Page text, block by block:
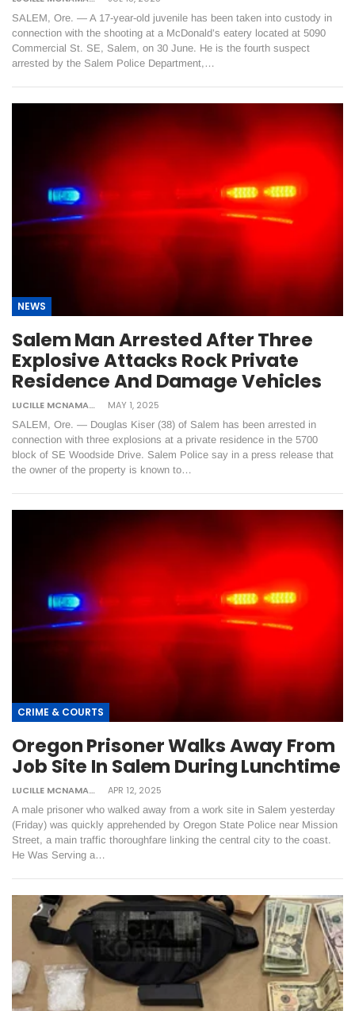
SALEM, Ore. — A 17-year-old juvenile has been taken into custody in
connection with the shooting at a McDonald’s eatery located at 5090
Commercial St. SE, Salem, on 30 June. He is the fourth suspect
arrested by the Salem Police Department,…
NEWS
Salem Man Arrested After Three
Explosive Attacks Rock Private
Residence And Damage Vehicles
LUCILLE MCNAMARA MAY 1, 2025
SALEM, Ore. — Douglas Kiser (38) of Salem has been arrested in
connection with three explosions at a private residence in the 5700
block of SE Woodside Drive. Salem Police say in a press release that
the owner of the property is known to…
CRIME & COURTS
Oregon Prisoner Walks Away From
Job Site In Salem During Lunchtime
LUCILLE MCNAMARA APR 12, 2025
A male prisoner who walked away from a work site in Salem yesterday
(Friday) was quickly apprehended by Oregon State Police near Mission
Street, a main traffic thoroughfare linking the central city to the coast.
He Was Serving a…